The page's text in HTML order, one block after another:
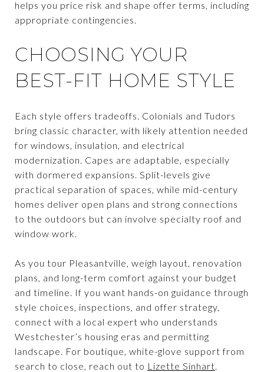
helps you price risk and shape offer terms, including
appropriate contingencies.
CHOOSING YOUR
BEST-FIT HOME STYLE
Each style offers tradeoffs. Colonials and Tudors
bring classic character, with likely attention needed
for windows, insulation, and electrical
modernization. Capes are adaptable, especially
with dormered expansions. Split-levels give
practical separation of spaces, while mid-century
homes deliver open plans and strong connections
to the outdoors but can involve specialty roof and
window work.
As you tour Pleasantville, weigh layout, renovation
plans, and long-term comfort against your budget
and timeline. If you want hands-on guidance through
style choices, inspections, and offer strategy,
connect with a local expert who understands
Westchester’s housing eras and permitting
landscape. For boutique, white-glove support from
search to close, reach out to Lizette Sinhart.